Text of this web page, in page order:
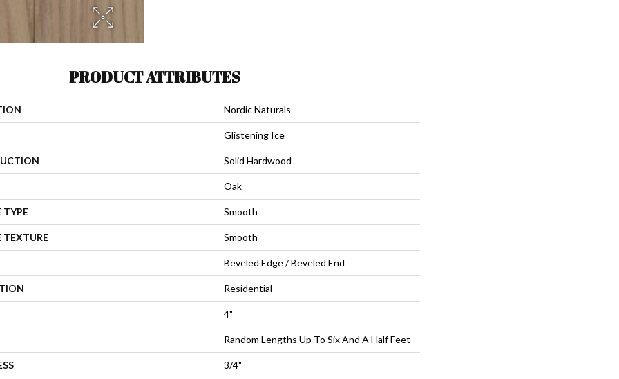
PRODUCT ATTRIBUTES
Nordic Naturals
Glistening Ice
Solid Hardwood
Oak
TYPE Smooth
TEXTURE Smooth
Beveled Edge / Beveled End
Residential
4"
Random Lengths Up To Six And A Half Feet
3/4"